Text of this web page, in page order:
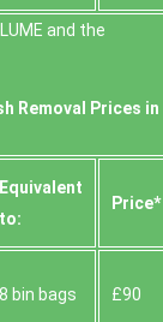
and the
Removal Prices in
Equivalent
to:
Prіce*
8 bin bags £90